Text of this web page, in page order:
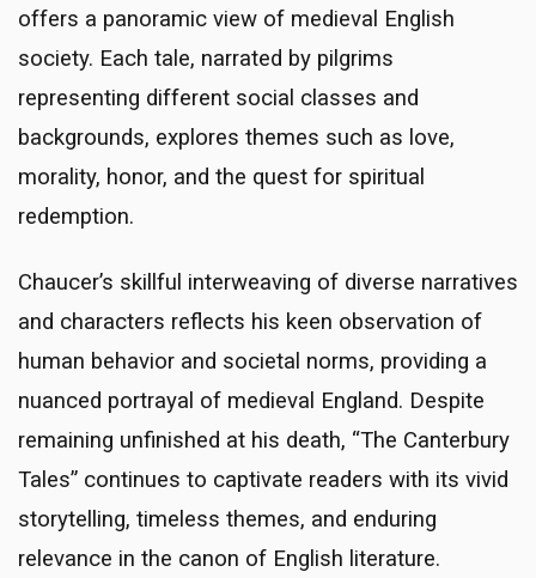
offers a panoramic view of medieval English
society. Each tale, narrated by pilgrims
representing different social classes and
backgrounds, explores themes such as love,
morality, honor, and the quest for spiritual
redemption.
Chaucer’s skillful interweaving of diverse narratives
and characters reflects his keen observation of
human behavior and societal norms, providing a
nuanced portrayal of medieval England. Despite
remaining unfinished at his death, “The Canterbury
Tales” continues to captivate readers with its vivid
storytelling, timeless themes, and enduring
relevance in the canon of English literature.